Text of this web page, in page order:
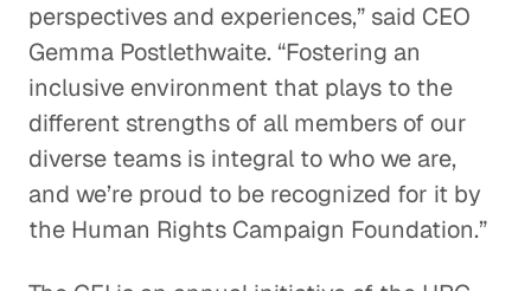
perspectives and experiences,” said CEO
Gemma Postlethwaite. “Fostering an
inclusive environment that plays to the
different strengths of all members of our
diverse teams is integral to who we are,
and we’re proud to be recognized for it by
the Human Rights Campaign Foundation.”